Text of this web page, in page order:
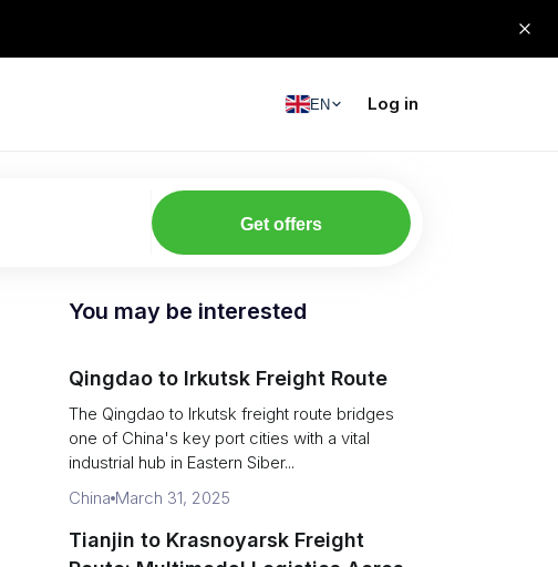
EN Log in
Get offers
You may be interested
Qingdao to Irkutsk Freight Route
The Qingdao to Irkutsk freight route bridges
one of China's key port cities with a vital
industrial hub in Eastern Siber...
China March 31, 2025
Tianjin to Krasnoyarsk Freight